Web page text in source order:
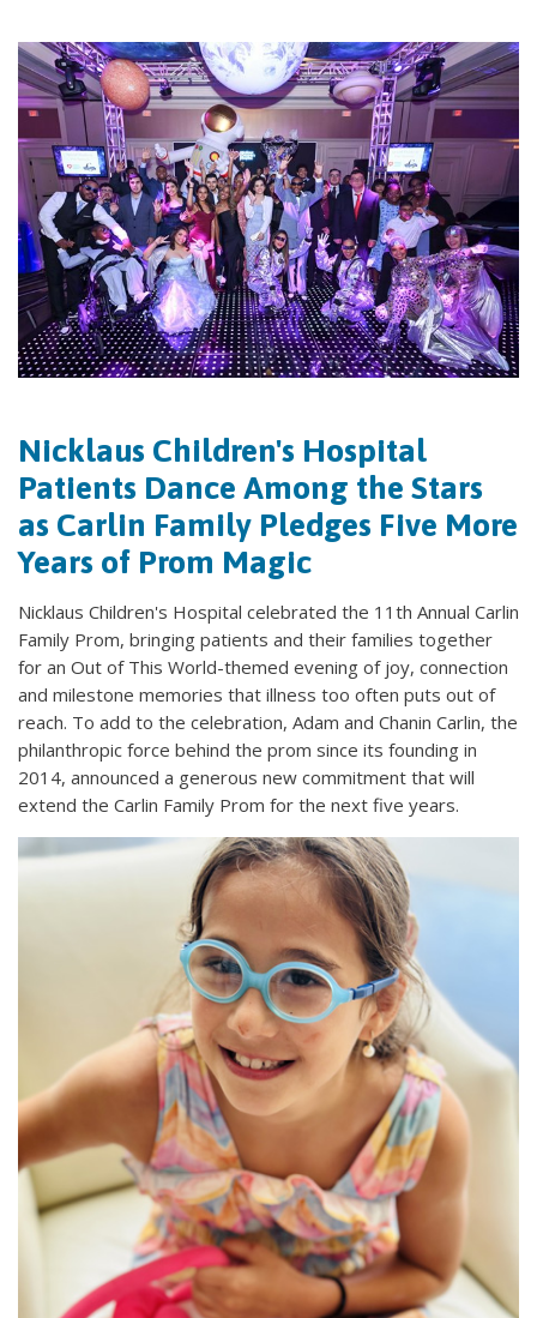
Nicklaus Children's Hospital
Patients Dance Among the Stars
as Carlin Family Pledges Five More
Years of Prom Magic
Nicklaus Children's Hospital celebrated the 11th Annual Carlin
Family Prom, bringing patients and their families together
for an Out of This World-themed evening of joy, connection
and milestone memories that illness too often puts out of
reach. To add to the celebration, Adam and Chanin Carlin, the
philanthropic force behind the prom since its founding in
2014, announced a generous new commitment that will
extend the Carlin Family Prom for the next five years.